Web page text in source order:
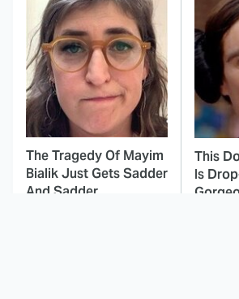
The Tragedy Of Mayim
Bialik Just Gets Sadder
And Sadder
This
Is